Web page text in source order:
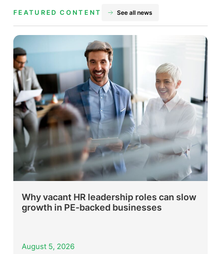
FEATURED CONTENT See all news
Why vacant HR leadership roles can slow
growth in PE-backed businesses
August 5, 2026